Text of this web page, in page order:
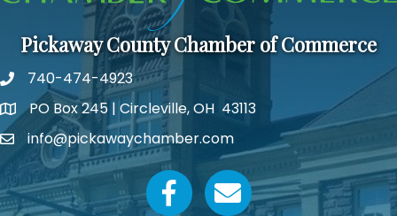
Pickaway County Chamber of Commerce
740-474-4923
Google Map
PO Box 245 | Circleville, OH 43113
Email icon and link
info@pickawaychamber.com
Facebook iconEmail icon and link